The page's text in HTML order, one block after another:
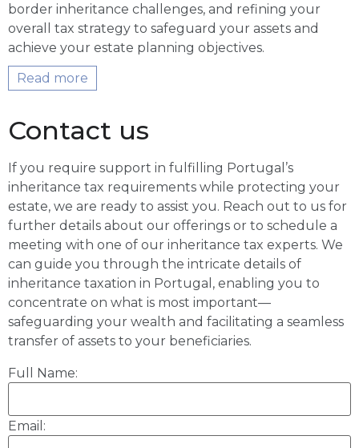
border inheritance challenges, and refining your
overall tax strategy to safeguard your assets and
achieve your estate planning objectives.
Read more
Contact us
If you require support in fulfilling Portugal’s
inheritance tax requirements while protecting your
estate, we are ready to assist you. Reach out to us for
further details about our offerings or to schedule a
meeting with one of our inheritance tax experts. We
can guide you through the intricate details of
inheritance taxation in Portugal, enabling you to
concentrate on what is most important—
safeguarding your wealth and facilitating a seamless
transfer of assets to your beneficiaries.
Full Name:
Email: